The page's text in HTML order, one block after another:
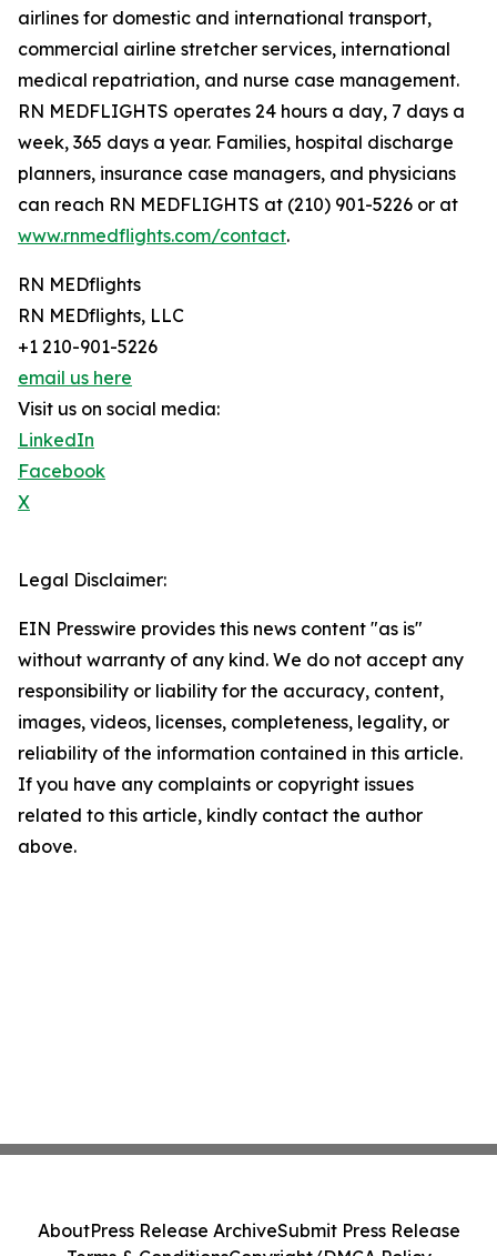
airlines for domestic and international transport,
commercial airline stretcher services, international
medical repatriation, and nurse case management.
RN MEDFLIGHTS operates 24 hours a day, 7 days a
week, 365 days a year. Families, hospital discharge
planners, insurance case managers, and physicians
can reach RN MEDFLIGHTS at (210) 901-5226 or at
www.rnmedflights.com/contact.
RN MEDflights
RN MEDflights, LLC
+1 210-901-5226
email us here
Visit us on social media:
LinkedIn
Facebook
X
Legal Disclaimer:
EIN Presswire provides this news content "as is"
without warranty of any kind. We do not accept any
responsibility or liability for the accuracy, content,
images, videos, licenses, completeness, legality, or
reliability of the information contained in this article.
If you have any complaints or copyright issues
related to this article, kindly contact the author
above.
AboutPress Release ArchiveSubmit Press Release